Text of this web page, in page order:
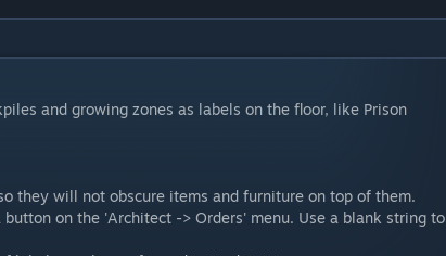
and growing zones as labels on the floor, like Prison
they will not obscure items and furniture on top of them.
button on the 'Architect -> Orders' menu. Use a blank string to